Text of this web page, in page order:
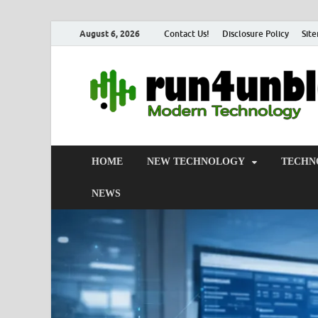
August 6, 2026 Contact Us! Disclosure Policy
HOME NEW TECHNOLOGY
NEWS